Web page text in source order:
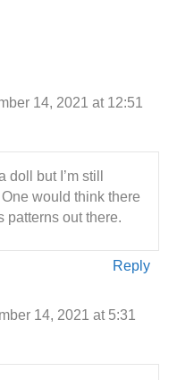
14, 2021 at 12:51
doll but I’m still
would think there
patterns out there.
Reply
14, 2021 at 5:31